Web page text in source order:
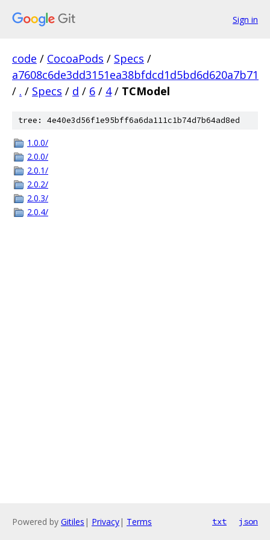
Sign in
code / CocoaPods / Specs /
a7608c6de3dd3151ea38bfdcd1d5bd6d620a7b71
/ . / Specs / d / 6 / 4 / TCModel
tree: 4e40e3d56f1e95bff6a6da111c1b74d7b64ad8ed
1.0.0/
2.0.0/
2.0.1/
2.0.2/
2.0.3/
2.0.4/
Powered by Gitiles | Privacy| Terms txt json